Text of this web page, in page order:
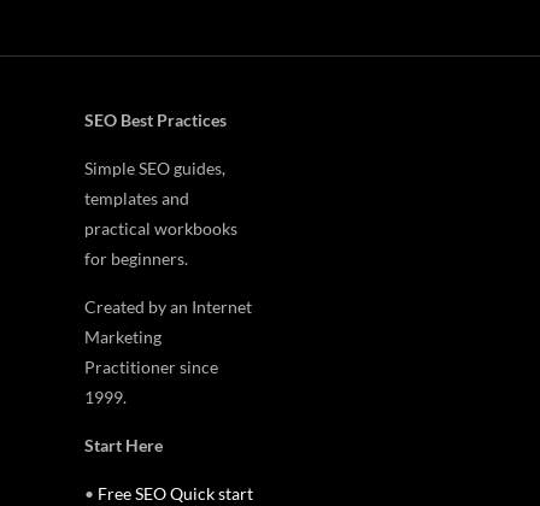
SEO Best Practices
Simple SEO guides,
templates and
practical workbooks
for beginners.
Created by an Internet
Marketing
Practitioner since
1999.
Start Here
• Free SEO Quick start